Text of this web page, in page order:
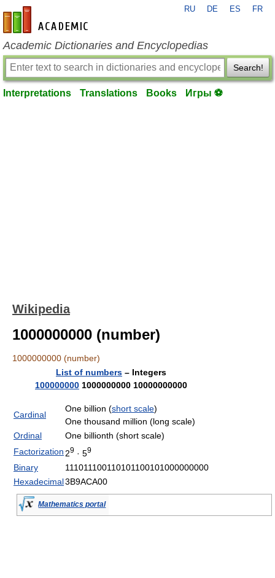
en-academic.com
RU DE ES FR
Academic Dictionaries and Encyclopedias
Search!
Interpretations Translations Books Игры ⚽
Wikipedia
1000000000 (number)
1000000000 (number)
List of numbers – Integers
100000000 1000000000 10000000000
Cardinal
One billion (short scale)
One thousand million (long scale)
Ordinal
One billionth (short scale)
Factorization 29 · 59
Binary
111011100110101100101000000000
Hexadecimal3B9ACA00
Mathematics portal